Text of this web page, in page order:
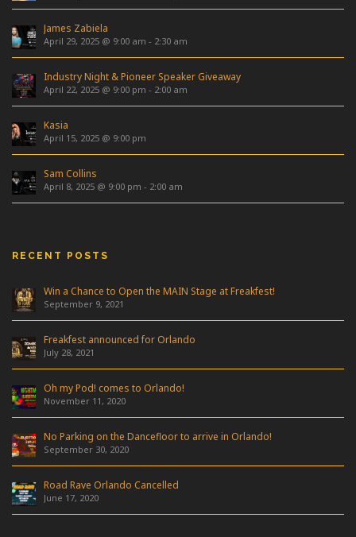
James Zabiela
April 29, 2025 @ 9:00 am - 2:30 am
Industry Night & Pioneer Speaker Giveaway
April 22, 2025 @ 9:00 pm - 2:00 am
Kasia
April 15, 2025 @ 9:00 pm
Sam Collins
April 8, 2025 @ 9:00 pm - 2:00 am
RECENT POSTS
Win a Chance to Open the MAIN Stage at Freakfest!
September 9, 2021
Freakfest announced for Orlando
July 28, 2021
Oh my Pod! comes to Orlando!
November 11, 2020
No Parking on the Dancefloor to arrive in Orlando!
September 30, 2020
Road Rave Orlando Cancelled
June 17, 2020